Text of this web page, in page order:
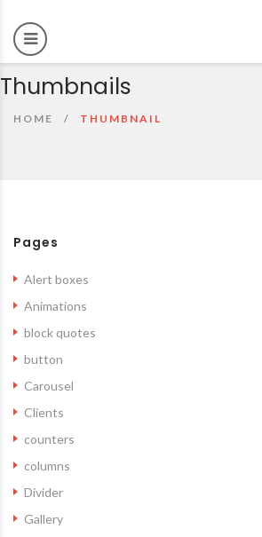
Thumbnails
HOME THUMBNAIL
Pages
Alert boxes
Animations
block quotes
button
Carousel
Clients
counters
columns
Divider
Gallery